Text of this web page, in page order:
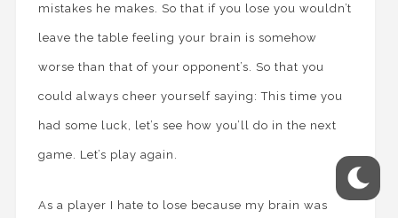
mistakes he makes. So that if you lose you wouldn’t
leave the table feeling your brain is somehow
worse than that of your opponent’s. So that you
could always cheer yourself saying: This time you
had some luck, let’s see how you’ll do in the next
game. Let’s play again.
As a player I hate to lose because my brain was